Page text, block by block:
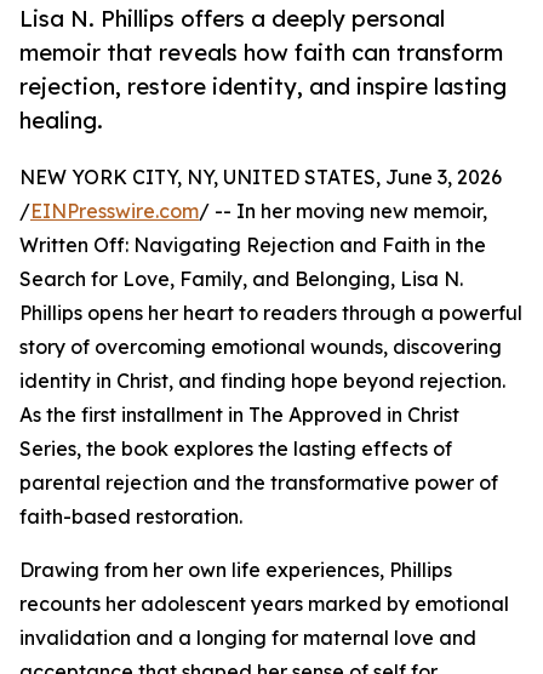
Lisa N. Phillips offers a deeply personal
memoir that reveals how faith can transform
rejection, restore identity, and inspire lasting
healing.
NEW YORK CITY, NY, UNITED STATES, June 3, 2026
/EINPresswire.com/ -- In her moving new memoir,
Written Off: Navigating Rejection and Faith in the
Search for Love, Family, and Belonging, Lisa N.
Phillips opens her heart to readers through a powerful
story of overcoming emotional wounds, discovering
identity in Christ, and finding hope beyond rejection.
As the first installment in The Approved in Christ
Series, the book explores the lasting effects of
parental rejection and the transformative power of
faith-based restoration.
Drawing from her own life experiences, Phillips
recounts her adolescent years marked by emotional
invalidation and a longing for maternal love and